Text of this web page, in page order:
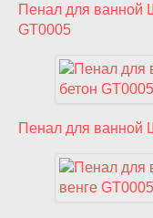
Пенал для ванной
GT0005
Пенал для ванной